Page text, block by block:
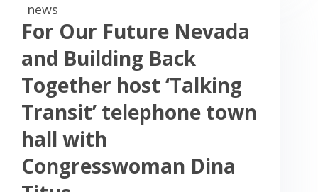
news
For Our Future Nevada
and Building Back
Together host ‘Talking
Transit’ telephone town
hall with
Congresswoman Dina